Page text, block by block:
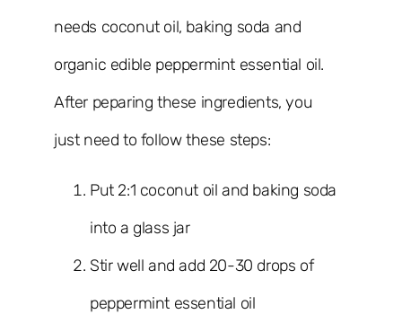
needs coconut oil, baking soda and
organic edible peppermint essential oil.
After peparing these ingredients, you
just need to follow these steps:
Put 2:1 coconut oil and baking soda
into a glass jar
Stir well and add 20-30 drops of
peppermint essential oil